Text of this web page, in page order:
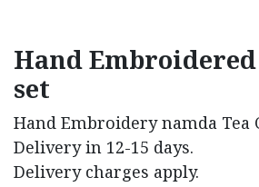
Hand Embroidered
set
Hand Embroidery namda Tea
Delivery in 12-15 days.
Delivery charges apply.